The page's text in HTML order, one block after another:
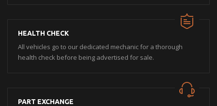
HEALTH CHECK
All vehicles go to our dedicated mechanic for a thorough
health check before being advertised for sale.
PART EXCHANGE